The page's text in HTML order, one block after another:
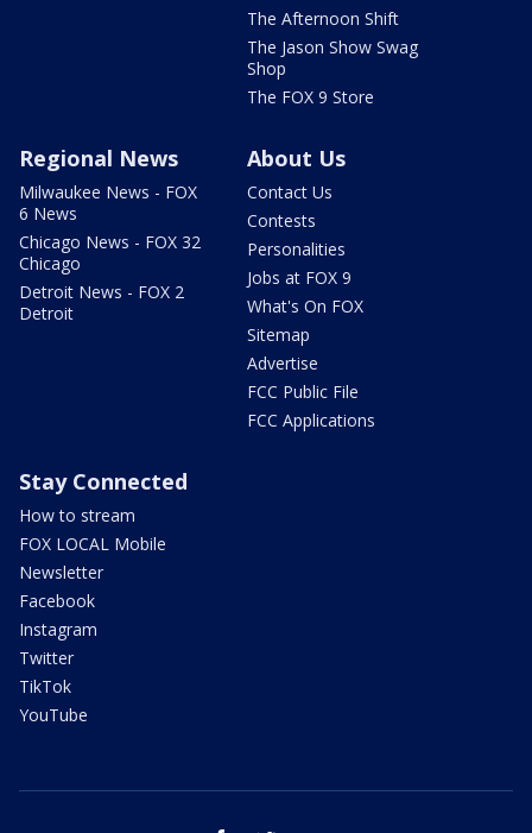
The Afternoon Shift
The Jason Show Swag
Shop
The FOX 9 Store
Regional News
Milwaukee News - FOX
6 News
Chicago News - FOX 32
Chicago
Detroit News - FOX 2
Detroit
About Us
Contact Us
Contests
Personalities
Jobs at FOX 9
What's On FOX
Sitemap
Advertise
FCC Public File
FCC Applications
Stay Connected
How to stream
FOX LOCAL Mobile
Newsletter
Facebook
Instagram
Twitter
TikTok
YouTube